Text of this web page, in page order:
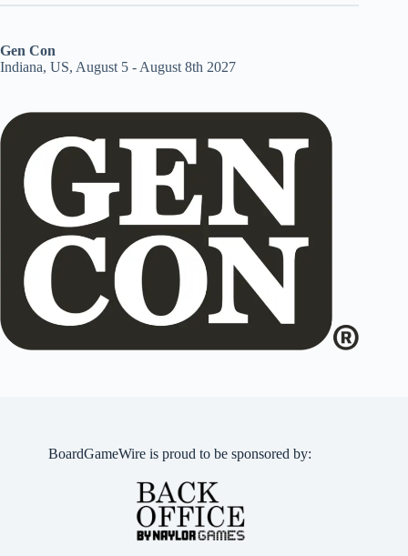
Gen Con
Indiana, US, August 5 - August 8th 2027
BoardGameWire is proud to be sponsored by: